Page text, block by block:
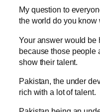
My question to
the world do you know
Your answer would be
because those people
show their talent.
Pakistan, the under
rich with a lot of talent.